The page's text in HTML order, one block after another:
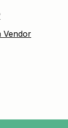
Vendor